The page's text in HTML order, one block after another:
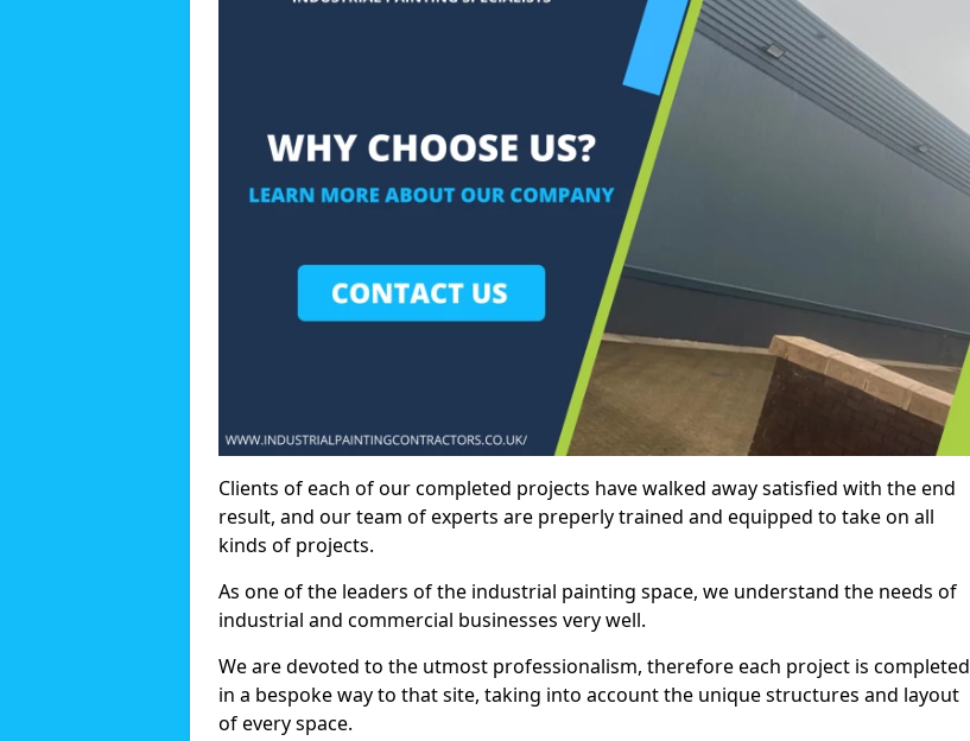
Clients of each of our completed projects have walked away satisfied with the end
result, and our team of experts are preperly trained and equipped to take on all
kinds of projects.
As one of the leaders of the industrial painting space, we understand the needs of
industrial and commercial businesses very well.
We are devoted to the utmost professionalism, therefore each project is completed
in a bespoke way to that site, taking into account the unique structures and layout
of every space.